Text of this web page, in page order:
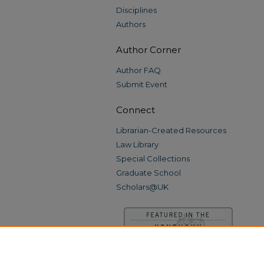
Disciplines
Authors
Author Corner
Author FAQ
Submit Event
Connect
Librarian-Created Resources
Law Library
Special Collections
Graduate School
Scholars@UK